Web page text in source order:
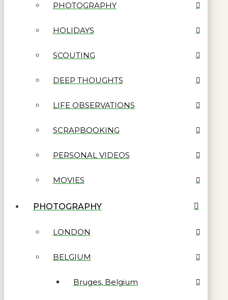
PHOTOGRAPHY
HOLIDAYS
SCOUTING
DEEP THOUGHTS
LIFE OBSERVATIONS
SCRAPBOOKING
PERSONAL VIDEOS
MOVIES
PHOTOGRAPHY
LONDON
BELGIUM
Bruges, Belgium